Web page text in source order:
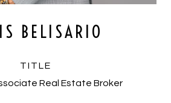
BELISARIO
TITLE
Real Estate Broker